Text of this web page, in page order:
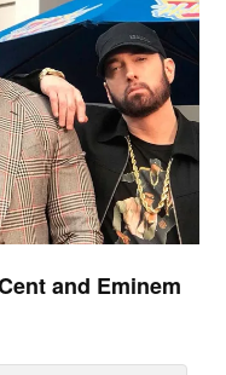
and Eminem